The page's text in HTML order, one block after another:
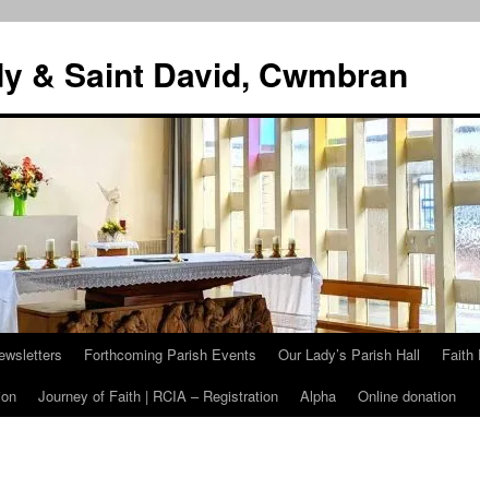
& Saint David, Cwmbran
Forthcoming Parish Events Our Lady’s Parish Hall Faith
Journey of Faith | RCIA – Registration Alpha Online donation